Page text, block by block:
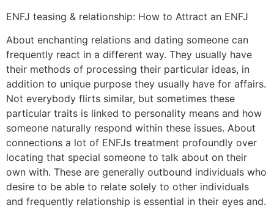
ENFJ teasing & relationship: How to Attract an ENFJ
About enchanting relations and dating someone can
frequently react in a different way. They usually have
their methods of processing their particular ideas, in
addition to unique purpose they usually have for affairs.
Not everybody flirts similar, but sometimes these
particular traits is linked to personality means and how
someone naturally respond within these issues. About
connections a lot of ENFJs treatment profoundly over
locating that special someone to talk about on their
own with. These are generally outbound individuals who
desire to be able to relate solely to other individuals
and frequently relationship is essential in their eyes and.